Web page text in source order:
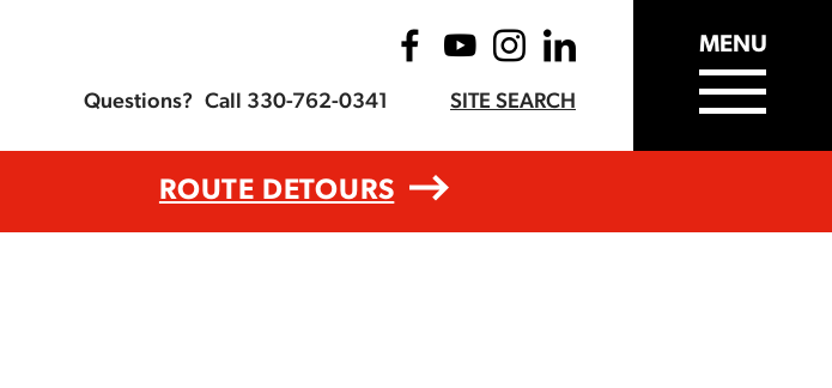
Questions? Call 330-762-0341 SITE SEARCH
MENU
ROUTE DETOURS